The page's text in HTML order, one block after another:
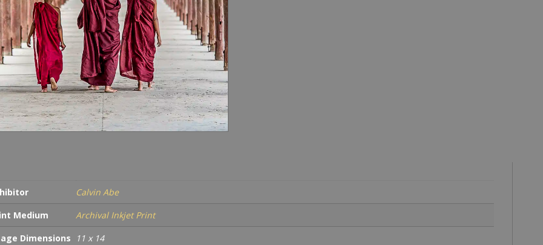
Calvin Abe
Medium
Archival Inkjet Print
Dimensions
11 x 14